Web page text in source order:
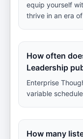
equip yourself
thrive in an era
How often
Leadership
Enterprise
variable
How many